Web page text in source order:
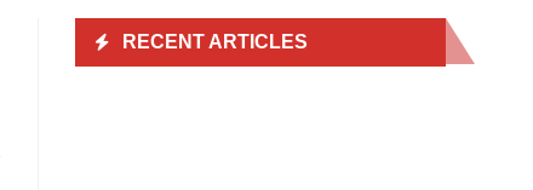
RECENT ARTICLES